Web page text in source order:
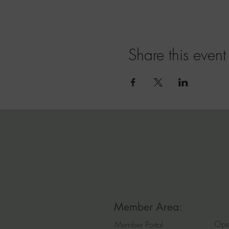
Share this event
Member Area:
Member Portal